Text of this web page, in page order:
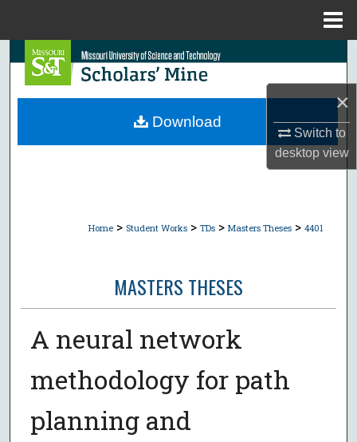
×
Switch to
desktopview
Search
Browse Collections
Home > Student Works > TDs > Masters Theses > 4401
MASTERS THESES
A neural network
methodology for path
planning and
Download